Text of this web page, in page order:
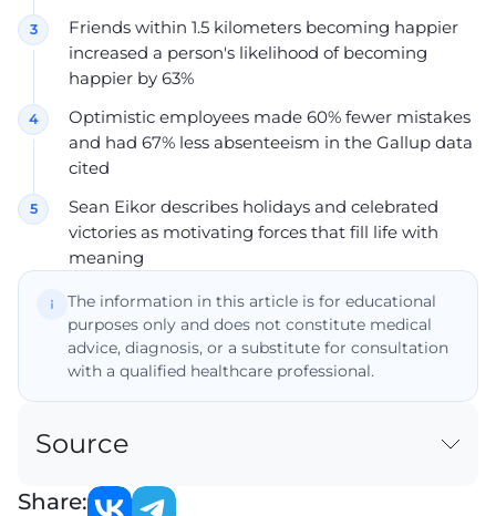
Friends within 1.5 kilometers becoming happier
increased a person's likelihood of becoming
happier by 63%
Optimistic employees made 60% fewer mistakes
and had 67% less absenteeism in the Gallup data
cited
Sean Eikor describes holidays and celebrated
victories as motivating forces that fill life with
meaning
The information in this article is for educational
purposes only and does not constitute medical
advice, diagnosis, or a substitute for consultation
with a qualified healthcare professional.
Source
Share: